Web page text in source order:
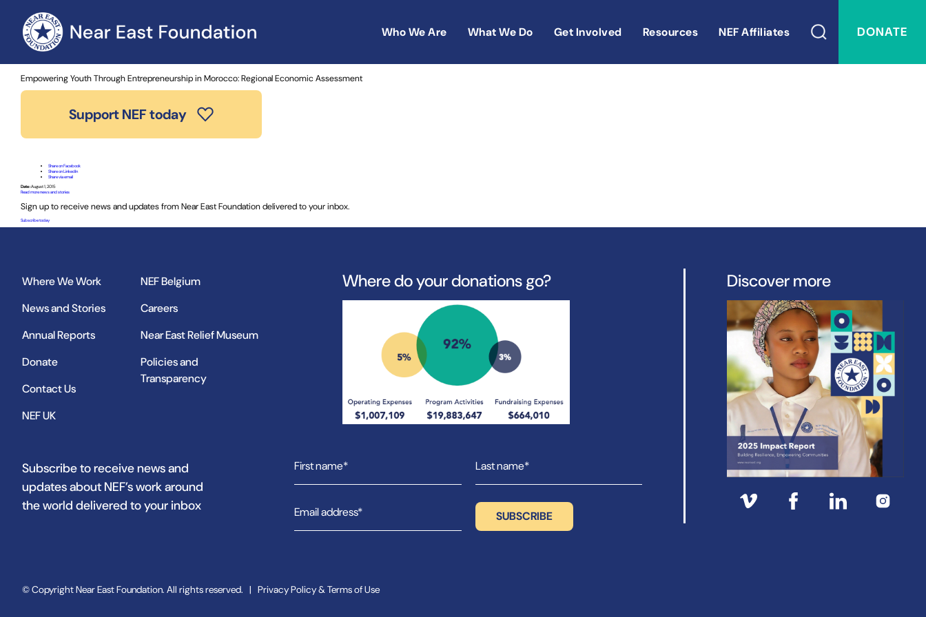
Who We Are What We Do Get Involved Resources NEF Affiliates DONATE
Home»News and Stories» Empowering Youth Through Entrepreneurship in Morocco: Regional Economic Assessment
Empowering Youth Through Entrepreneurship in Morocco: Regional Economic Assessment
Support NEF today
Share on Facebook
Share on LinkedIn
Share via email
Date:August 1, 2015
Read more news and stories
Sign up to receive news and updates from Near East Foundation delivered to your inbox.
Subscribe today
Where We Work
News and Stories
Annual Reports
Donate
Contact Us
NEF UK
NEF Belgium
Careers
Near East Relief Museum
Policies and
Transparency
Where do your donations go?
Subscribe to receive news and
updates about NEF’s work around
the world delivered to your inbox
Discover more
© Copyright Near East Foundation. All rights reserved. | Privacy Policy & Terms of Use